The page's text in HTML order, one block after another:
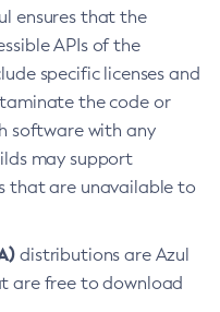
ensures that the
APIs of the
specific licenses and
the code or
software with any
may support
that are unavailable to
distributions are Azul
are free to download